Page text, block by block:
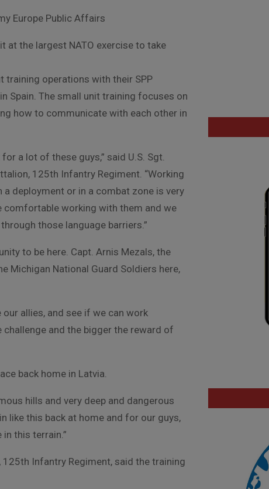
Europe Public Affairs
at the largest NATO exercise to take
operations with their SPP
Spain. The small unit training focuses on
how to communicate with each other in
a lot of these guys,” said U.S. Sgt.
125th Infantry Regiment. “Working
deployment or in a combat zone is very
comfortable working with them and we
those language barriers.”
to be here. Capt. Arnis Mezals, the
Michigan National Guard Soldiers here,
our allies, and see if we can work
challenge and the bigger the reward of
back home in Latvia.
hills and very deep and dangerous
like this back at home and for our guys,
this terrain.”
Infantry Regiment, said the training